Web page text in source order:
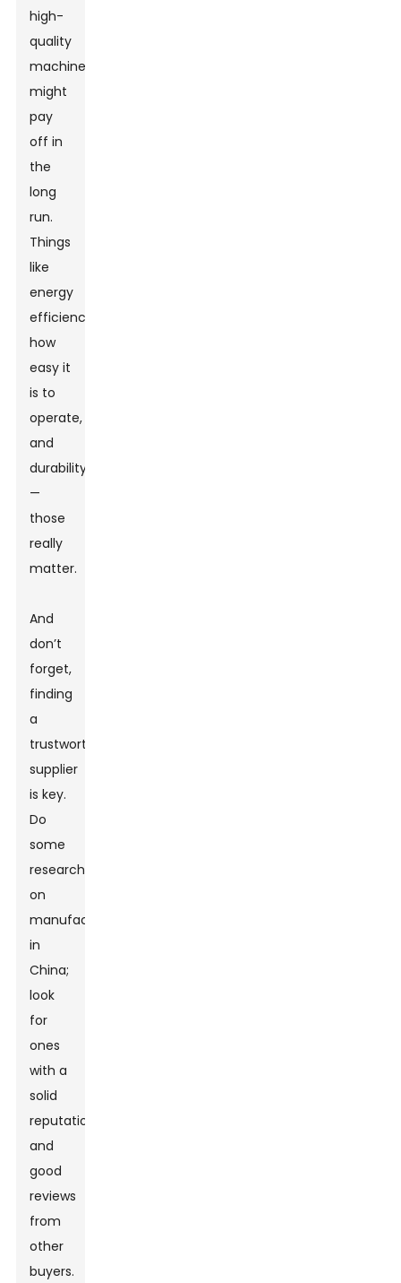
high-
quality
machine
might
pay
off in
the
long
run.
Things
like
energy
efficiency,
how
easy it
is to
operate,
and
durability
—
those
really
matter.
And
don’t
forget,
finding
a
trustworthy
supplier
is key.
Do
some
research
on
manufacturers
in
China;
look
for
ones
with a
solid
reputation
and
good
reviews
from
other
buyers.